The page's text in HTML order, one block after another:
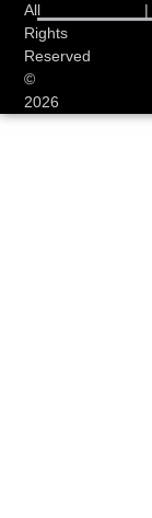
All
Rights
Reserved
©
2026